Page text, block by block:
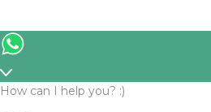
How can I help you? :)